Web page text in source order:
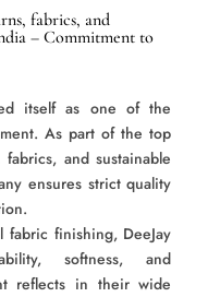
fabrics, and
– Commitment to
itself as one of the
As part of the top
and sustainable
ensures strict quality
fabric finishing, DeeJay
softness, and
reflects in their wide